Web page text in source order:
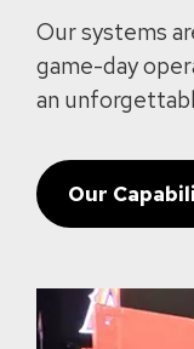
Our systems
game-day
an
Our